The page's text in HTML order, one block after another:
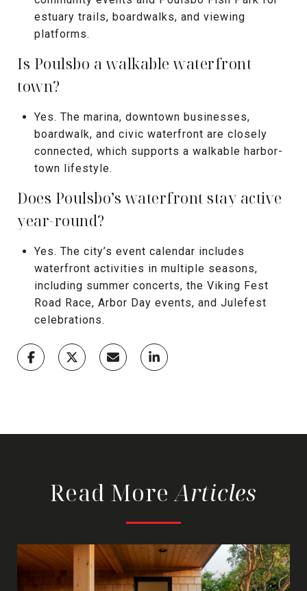
estuary trails, boardwalks, and viewing
platforms.
Is Poulsbo a walkable waterfront
town?
Yes. The marina, downtown businesses,
boardwalk, and civic waterfront are closely
connected, which supports a walkable harbor-
town lifestyle.
Does Poulsbo’s waterfront stay active
year-round?
Yes. The city’s event calendar includes
waterfront activities in multiple seasons,
including summer concerts, the Viking Fest
Road Race, Arbor Day events, and Julefest
celebrations.
Read MoreArticles